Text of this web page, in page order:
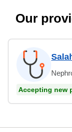
Our
Accepting new